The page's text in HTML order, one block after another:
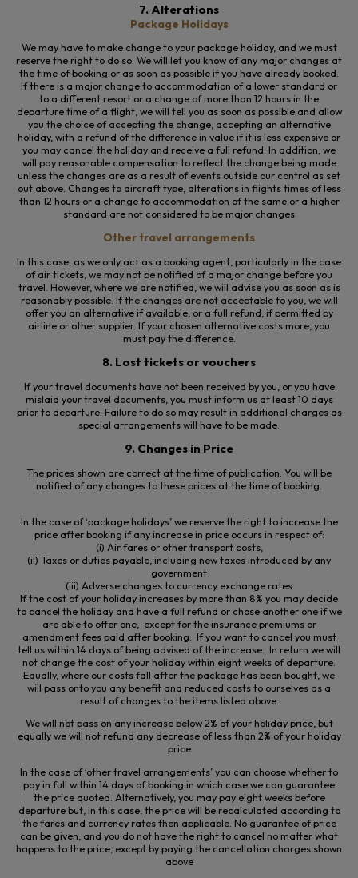
7. Alterations
Package Holidays
We may have to make change to your package holiday, and we must
reserve the right to do so. Wewill let you know of any major changes at
the time of booking or as soon as possible if you have already booked.
If there is a major change to accommodation of a lower standard or
to a different resort or a change of more than 12 hours in the
departure time of a flight, we will tell you as soon as possible and allow
you the choice of accepting the change, accepting an alternative
holiday, with a refund of the difference in value if it is less expensive or
you may cancel the holiday and receive a full refund. In addition, we
will pay reasonable compensation to reflect the change being made
unless the changes are as a result ofevents outside our control as set
out above. Changes to aircraft type, alterations in flights times of less
than 12 hours or a change to accommodation of the same or a higher
standard are not considered to be major changes
Other travel arrangements
In this case, as we only act as a booking agent, particularly in the case
of air tickets, we may not be notified of a major change before you
travel. However, where we are notified, we will advise you as soon as is
reasonably possible. If the changes are not acceptable to you, we will
offer you an alternative if available, or a full refund, if permitted by
airline or other supplier. If your chosen alternative costs more, you
must pay the difference.
8. Lost tickets or vouchers
If your travel documents have not been received by you, or you have
mislaid your travel documents, you must inform us at least 10 days
prior to departure. Failure to do so may result in additional charges as
special arrangements will have to be made.
9. Changes in Price
The prices shown are correct at the time of publication. You will be
notified of any changes to these prices at the time of booking.
In the case of ‘package holidays’ we reserve the right to increase the
price after booking if any increase in price occurs in respect of:
(i) Air fares or other transport costs,
(ii) Taxes or duties payable, including new taxes introduced by any
government
(iii) Adverse changes to currency exchange rates
If the cost of your holiday increases by more than 8% you may decide
to cancel the holiday and have a full refund or chose another one if we
are able to offer one, except for the insurance premiums or
amendment fees paid after booking. If you want to cancel you must
tell us within 14 days of being advised of the increase. In return we will
not change the cost of your holiday within eight weeks of departure.
Equally, where our costs fall after the package has been bought, we
will pass onto you any benefit and reduced costs to ourselves as a
result ofchanges to the items listed above.
We will not pass on any increase below 2% of your holiday price, but
equally we will not refund any decrease of less than 2% of your holiday
price
In the case of ‘other travel arrangements’ you can choose whether to
pay in full within 14 days of booking in which case we can guarantee
the price quoted. Alternatively, you may pay eight weeks before
departure but, in this case, the price will be recalculated according to
the fares and currency rates then applicable. No guarantee of price
can be given, and you do not have the right to cancel no matter what
happens to the price, except by paying the cancellation charges shown
above